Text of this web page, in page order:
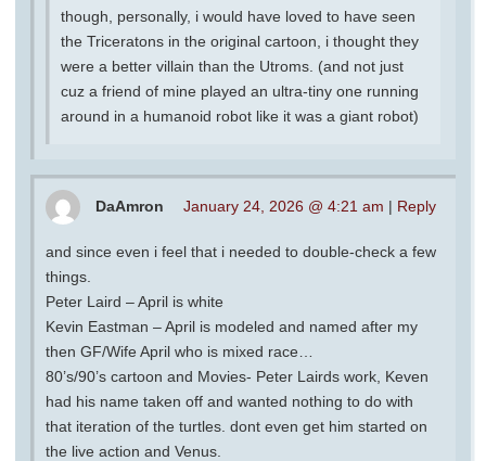
though, personally, i would have loved to have seen
the Triceratons in the original cartoon, i thought they
were a better villain than the Utroms. (and not just
cuz a friend of mine played an ultra-tiny one running
around in a humanoid robot like it was a giant robot)
DaAmron January 24, 2026 @ 4:21 am | Reply
and since even i feel that i needed to double-check a few
things.
Peter Laird – April is white
Kevin Eastman – April is modeled and named after my
then GF/Wife April who is mixed race…
80’s/90’s cartoon and Movies- Peter Lairds work, Keven
had his name taken off and wanted nothing to do with
that iteration of the turtles. dont even get him started on
the live action and Venus.